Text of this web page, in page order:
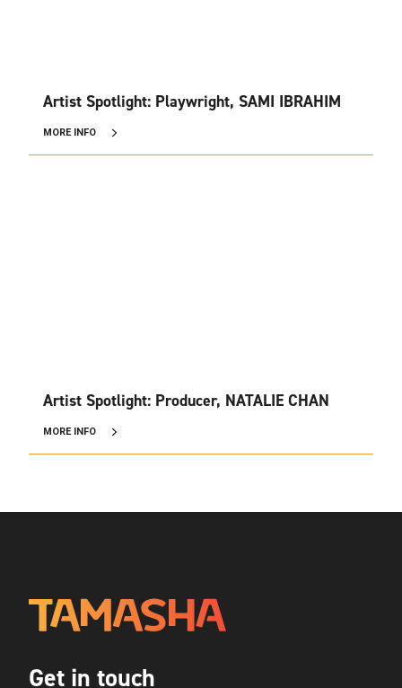
Artist Spotlight: Playwright, SAMI IBRAHIM
MORE INFO
Artist Spotlight: Producer, NATALIE CHAN
MORE INFO
Get in touch